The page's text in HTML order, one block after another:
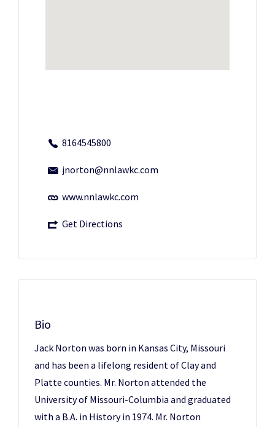
8164545800
jnorton@nnlawkc.com
www.nnlawkc.com
Get Directions
Bio
Jack Norton was born in Kansas City, Missouri
and has been a lifelong resident of Clay and
Platte counties. Mr. Norton attended the
University of Missouri-Columbia and graduated
with a B.A. in History in 1974. Mr. Norton